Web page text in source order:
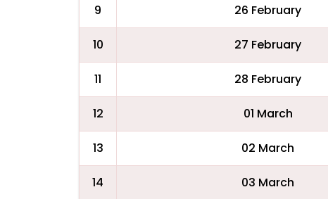
9 26 February
10 27 February
11 28 February
12 01 March
13 02 March
14 03 March